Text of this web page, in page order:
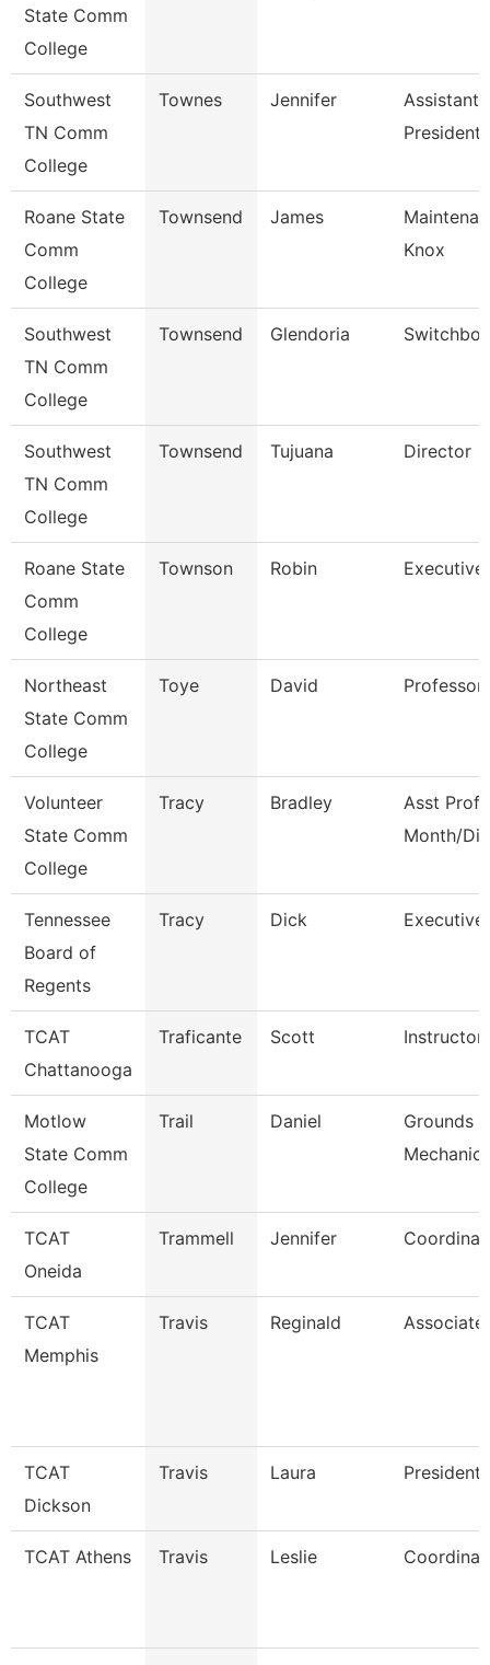
State Comm
College
Southwest
TN Comm
College
Townes Jennifer
Assistant
President
Roane State
Comm
College
Townsend James
Knox
Southwest
TN Comm
College
Townsend Glendoria
Southwest
TN Comm
College
Townsend Tujuana Director
Roane State
Comm
College
Townson Robin
Northeast
State Comm
College
Toye David Professor
Volunteer
State Comm
College
Tracy Bradley
Asst Prof
Month/
Tennessee
Board of
Regents
Tracy Dick
TCAT
Chattanooga
Traficante Scott
Motlow
State Comm
College
Trail Daniel
Grounds
Mechanic
TCAT
Oneida
Trammell Jennifer
TCAT
Memphis
Travis Reginald
TCAT
Dickson
Travis Laura President
TCAT Athens Travis Leslie